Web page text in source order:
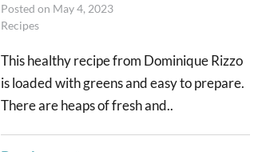
Posted on May 4, 2023
Recipes
This healthy recipe from Dominique Rizzo
is loaded with greens and easy to prepare.
There are heaps of fresh and..